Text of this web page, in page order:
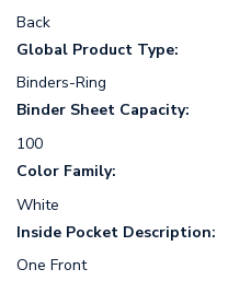
Back
Global Product Type:
Binders-Ring
Binder Sheet Capacity:
100
Color Family:
White
Inside Pocket Description:
One Front